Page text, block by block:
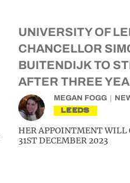
UNIVERSITY OF
CHANCELLOR
BUITENDIJK TO
AFTER THREE
MEGAN FOGG
LEEDS
HER APPOINTMENT WILL
31ST DECEMBER 2023